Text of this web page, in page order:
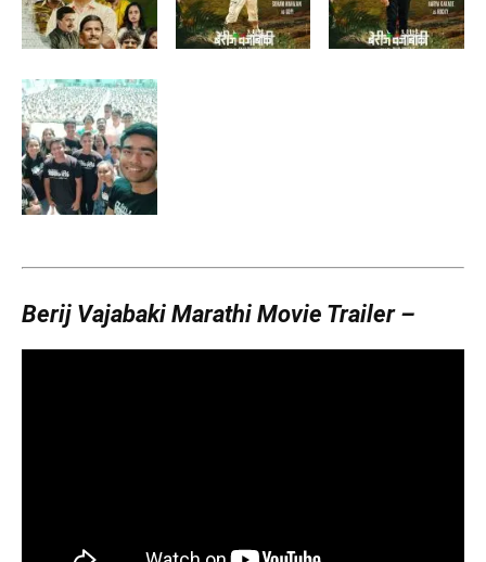
Berij Vajabaki Marathi Movie Trailer –